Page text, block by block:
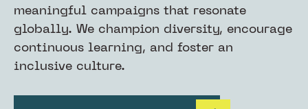
meaningful campaigns that resonate
globally. We champion diversity, encourage
continuous learning, and foster an
inclusive culture.